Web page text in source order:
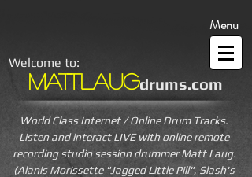
Menu
MattLaugdrums.com
Welcome to:
World Class Internet / Online Drum Tracks.
Listen and interact LIVE with online remote
recording studio session drummer Matt Laug.
(Alanis Morissette "Jagged Little Pill", Slash's